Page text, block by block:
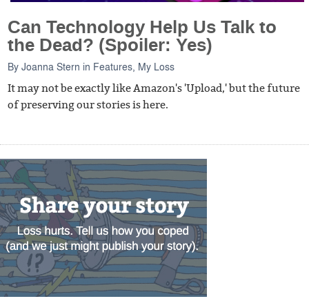
Can Technology Help Us Talk to
the Dead? (Spoiler: Yes)
ByJoanna Stern in Features My Loss
It may not be exactly like Amazon's 'Upload,' but the future
of preserving our stories is here.